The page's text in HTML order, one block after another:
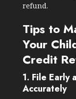
refund.
Tips to
Your
Credit
1. File Early
Accurately